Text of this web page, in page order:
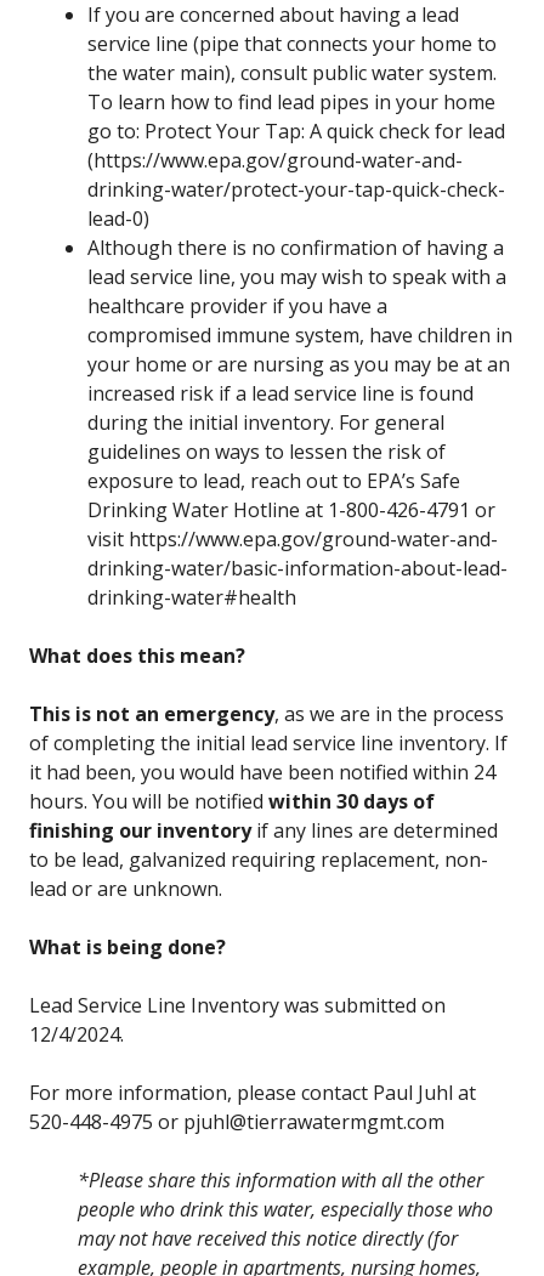
If you are concerned about having a lead
service line (pipe that connects your home to
the water main), consult public water system.
To learn how to find lead pipes in your home
go to: Protect Your Tap: A quick check for lead
(https://www.epa.gov/ground-water-and-
drinking-water/protect-your-tap-quick-check-
lead-0)
Although there is no confirmation of having a
lead service line, you may wish to speak with a
healthcare provider if you have a
compromised immune system, have children in
your home or are nursing as you may be at an
increased risk if a lead service line is found
during the initial inventory. For general
guidelines on ways to lessen the risk of
exposure to lead, reach out to EPA’s Safe
Drinking Water Hotline at 1-800-426-4791 or
visit https://www.epa.gov/ground-water-and-
drinking-water/basic-information-about-lead-
drinking-water#health
What does this mean?
This is not an emergency, as we are in the process
of completing the initial lead service line inventory. If
it had been, you would have been notified within 24
hours. You will be notified within 30 days of
finishing our inventoryif any lines are determined
to be lead, galvanized requiring replacement, non-
lead or are unknown.
What is being done?
Lead Service Line Inventory was submitted on
12/4/2024.
For more information, please contact Paul Juhl at
520-448-4975 or pjuhl@tierrawatermgmt.com
*Please share this information with all the other
people who drink this water, especially those who
may not have received this notice directly (for
example, people in apartments, nursing homes,